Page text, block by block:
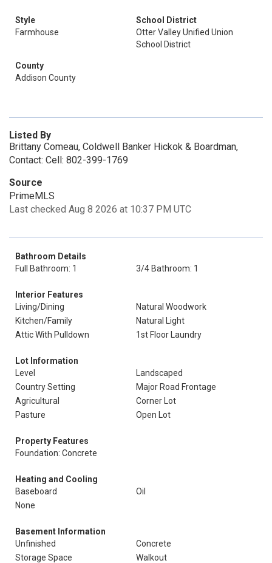
Style
Farmhouse
School District
Otter Valley Unified Union
School District
County
Addison County
Listed By
Brittany Comeau, Coldwell Banker Hickok & Boardman,
Contact: Cell: 802-399-1769
Source
PrimeMLS
Last checked Aug 8 2026 at 10:37 PM UTC
Bathroom Details
Full Bathroom: 1
3/4 Bathroom: 1
Interior Features
Living/Dining
Natural Woodwork
Kitchen/Family
Natural Light
Attic With Pulldown
1st Floor Laundry
Lot Information
Level
Landscaped
Country Setting
Major Road Frontage
Agricultural
Corner Lot
Pasture
Open Lot
Property Features
Foundation: Concrete
Heating and Cooling
Baseboard
Oil
None
Basement Information
Unfinished
Concrete
Storage Space
Walkout